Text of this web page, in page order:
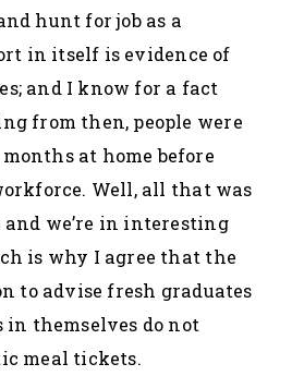
hunt for job as a
in itself is evidence of
and I know for a fact
from then, people were
at home before
Well, all that was
and we’re in interesting
is why I agree that the
to advise fresh graduates
themselves do not
meal tickets.